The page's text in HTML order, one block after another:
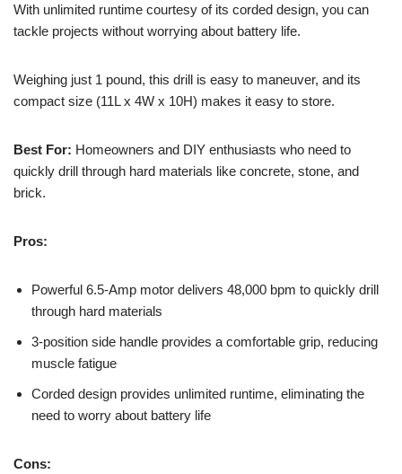
With unlimited runtime courtesy of its corded design, you can
tackle projects without worrying about battery life.
Weighing just 1 pound, this drill is easy to maneuver, and its
compact size (11L x 4W x 10H) makes it easy to store.
Best For: Homeowners and DIY enthusiasts who need to
quickly drill through hard materials like concrete, stone, and
brick.
Pros:
Powerful 6.5-Amp motor delivers 48,000 bpm to quickly drill
through hard materials
3-position side handle provides a comfortable grip, reducing
muscle fatigue
Corded design provides unlimited runtime, eliminating the
need to worry about battery life
Cons: